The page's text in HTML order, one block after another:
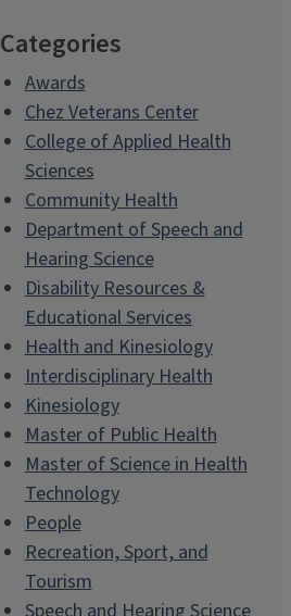
Categories
Awards
Chez Veterans Center
College of Applied Health
Sciences
Community Health
Department of Speech and
Hearing Science
Disability Resources &
Educational Services
Health and Kinesiology
Interdisciplinary Health
Kinesiology
Master of Public Health
Master of Science in Health
Technology
People
Recreation, Sport, and
Tourism